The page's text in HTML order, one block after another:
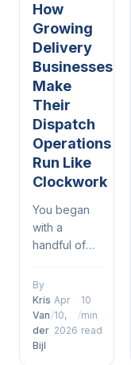
How
Growing
Delivery
Businesses
Make
Their
Dispatch
Operations
Run Like
Clockwork
You began
with a
handful of
spreadsheet,
and a phone
that was
constantly
ringing. It
By
Kris
Van
der
Bijl
/
Apr
10,
2026
/
10
min
read